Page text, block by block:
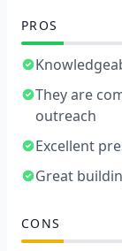
PROS
They are
outreach
Excellent
Great
CONS